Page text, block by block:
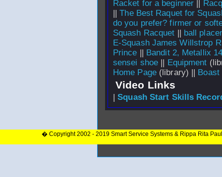
Racket for a beginner ||
||The Best Raquet for
do you prefer? firmer or
Squash Racquet || ball
E-Squash James Willstrop
Prince || Bandit 2, Metallix
sensei shoe || Equipment
Home Page(library) || Boast
Video Links
|Squash Start Skills
� Copyright 2002 - 2019 Smart Service Systems & Rippa Rita